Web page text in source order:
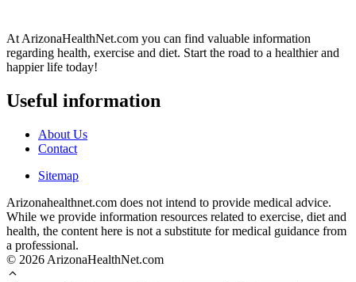
At ArizonaHealthNet.com you can find valuable information
regarding health, exercise and diet. Start the road to a healthier and
happier life today!
Useful information
About Us
Contact
Sitemap
Arizonahealthnet.com does not intend to provide medical advice.
While we provide information resources related to exercise, diet and
health, the content here is not a substitute for medical guidance from
a professional.
© 2026 ArizonaHealthNet.com